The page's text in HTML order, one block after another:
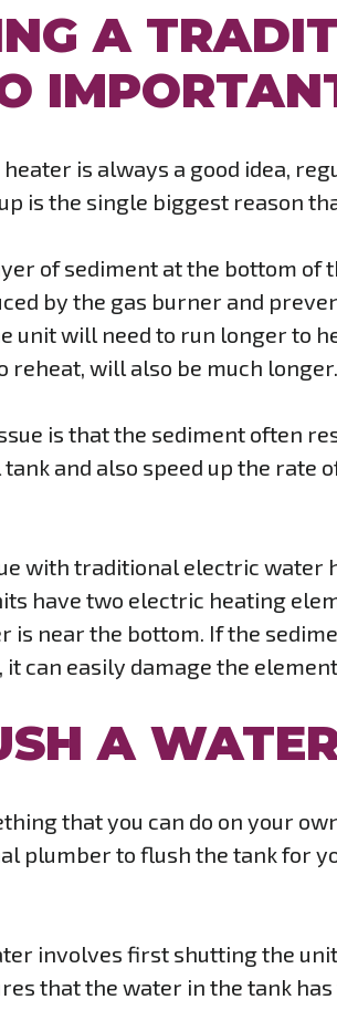
A
is always a good idea,
is the single biggest reason
of sediment at the bottom of
by the gas burner and
unit will need to run longer to
reheat, will also be much longer.
is that the sediment often
and also speed up the
with traditional electric water
have two electric heating
is near the bottom. If the
can easily damage the
A
that you can do on your
plumber to flush the tank for
involves first shutting the
that the water in the tank